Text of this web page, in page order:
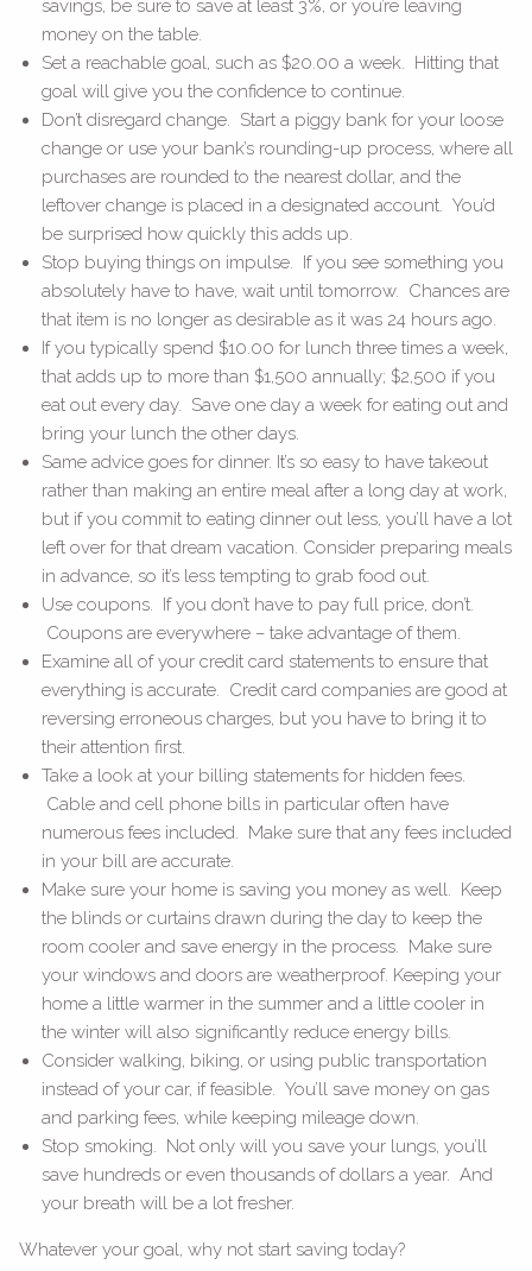
savings, be sure to save at least 3%, or you’re leaving
money on the table.
Set a reachable goal, such as $20.00 a week. Hitting that
goal will give you the confidence to continue.
Don’t disregard change. Start a piggy bank for your loose
change or use your bank’s rounding-up process, where all
purchases are rounded to the nearest dollar, and the
leftover change is placed in a designated account. You’d
be surprised how quickly this adds up.
Stop buying things on impulse. If you see something you
absolutely have to have, wait until tomorrow. Chances are
that item is no longer as desirable as it was 24 hours ago.
If you typically spend $10.00 for lunch three times a week,
that adds up to more than $1,500 annually; $2,500 if you
eat out every day. Save one day a week for eating out and
bring your lunch the other days.
Same advice goes for dinner. It’s so easy to have takeout
rather than making an entire meal after a long day at work,
but if you commit to eating dinner out less, you’ll have a lot
left over for that dream vacation. Consider preparing meals
in advance, so it’s less tempting to grab food out.
Use coupons. If you don’t have to pay full price, don’t.
Coupons are everywhere – take advantage of them.
Examine all of your credit card statements to ensure that
everything is accurate. Credit card companies are good at
reversing erroneous charges, but you have to bring it to
their attention first.
Take a look at your billing statements for hidden fees.
Cable and cell phone bills in particular often have
numerous fees included. Make sure that any fees included
in your bill are accurate.
Make sure your home is saving you money as well. Keep
the blinds or curtains drawn during the day to keep the
room cooler and save energy in the process. Make sure
your windows and doors are weatherproof. Keeping your
home a little warmer in the summer and a little cooler in
the winter will also significantly reduce energy bills.
Consider walking, biking, or using public transportation
instead of your car, if feasible. You’ll save money on gas
and parking fees, while keeping mileage down.
Stop smoking. Not only will you save your lungs, you’ll
save hundreds or even thousands of dollars a year. And
your breath will be a lot fresher.
Whatever your goal, why not start saving today?